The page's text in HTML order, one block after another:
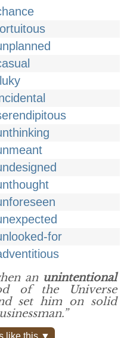
for
an unintentional
of the Universe
set him on solid
like this ▼